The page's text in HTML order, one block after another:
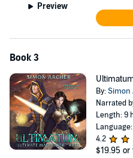
Preview
Book 3
By:Simon
Narrated
Length: 9
4.2
$19.95 or